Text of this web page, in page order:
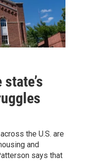
the U.S. are
and
says that